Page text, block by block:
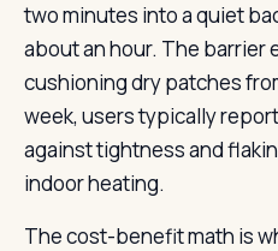
two minutes into a quiet
about an hour. The barrier
cushioning dry patches
week, users typically
against tightness and
indoor heating.
The cost-benefit math is